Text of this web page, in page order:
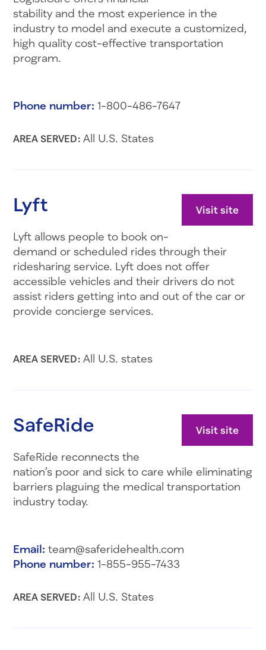
stability and the most experience in the
industry to model and execute a customized,
high quality cost-effective transportation
program.
Phone number: 1-800-486-7647
AREA SERVED:All U.S. States
Visit site
Lyft
Lyft allows people to book on-
demand or scheduled rides through their
ridesharing service. Lyft does not offer
accessible vehicles and their drivers do not
assist riders getting into and out of the car or
provide concierge services.
AREA SERVED:All U.S. states
Visit site
SafeRide
SafeRide reconnects the
nation’s poor and sick to care while eliminating
barriers plaguing the medical transportation
industry today.
Email: team@saferidehealth.com
Phone number: 1-855-955-7433
AREA SERVED:All U.S. States